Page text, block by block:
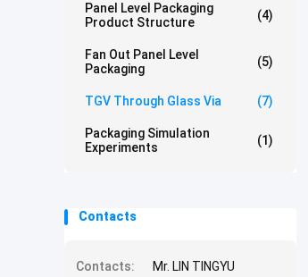
Panel Level Packaging
Product Structure
(4)
Fan Out Panel Level
Packaging
(5)
TGV Through Glass Via (7)
Packaging Simulation
Experiments
(1)
Contacts
Contacts:
Mr. LIN TINGYU